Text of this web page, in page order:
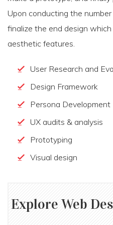
Upon conducting the
finalize the end design
aesthetic features.
User Research and
Design Framework
Persona Development
UX audits & analysis
Prototyping
Visual design
ExploreWeb